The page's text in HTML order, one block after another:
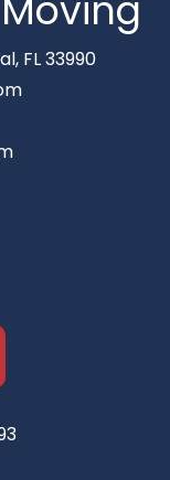
FL 33990